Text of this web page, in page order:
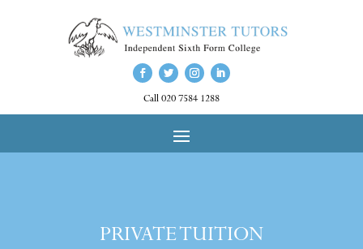
Call 020 7584 1288
PRIVATE TUITION